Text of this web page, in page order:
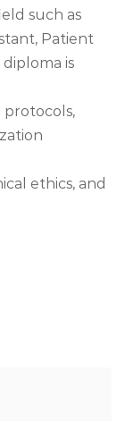
such as
Patient
is
protocols,
ethics, and